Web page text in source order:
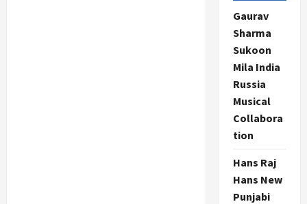
Gaurav
Sharma
Sukoon
Mila India
Russia
Musical
Collabora
tion
Hans Raj
Hans New
Punjabi